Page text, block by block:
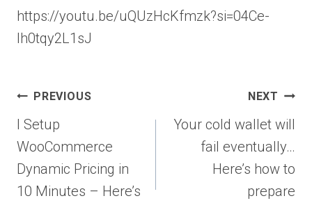
https://youtu.be/uQUzHcKfmzk?si=04Ce-
Ih0tqy2L1sJ
Post
navigation
PREVIOUS
I Setup
WooCommerce
Dynamic Pricing in
10 Minutes – Here’s
NEXT
Your cold wallet will
fail eventually…
Here’s how to
prepare